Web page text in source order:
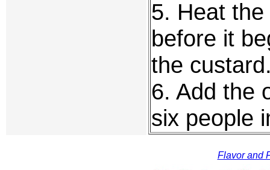
5. Heat
before it
the
6. Add the
six people
Flavor and